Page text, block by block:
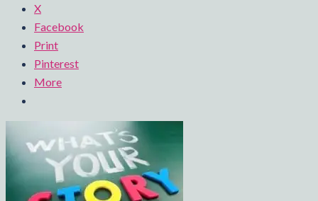
X
Facebook
Print
Pinterest
More